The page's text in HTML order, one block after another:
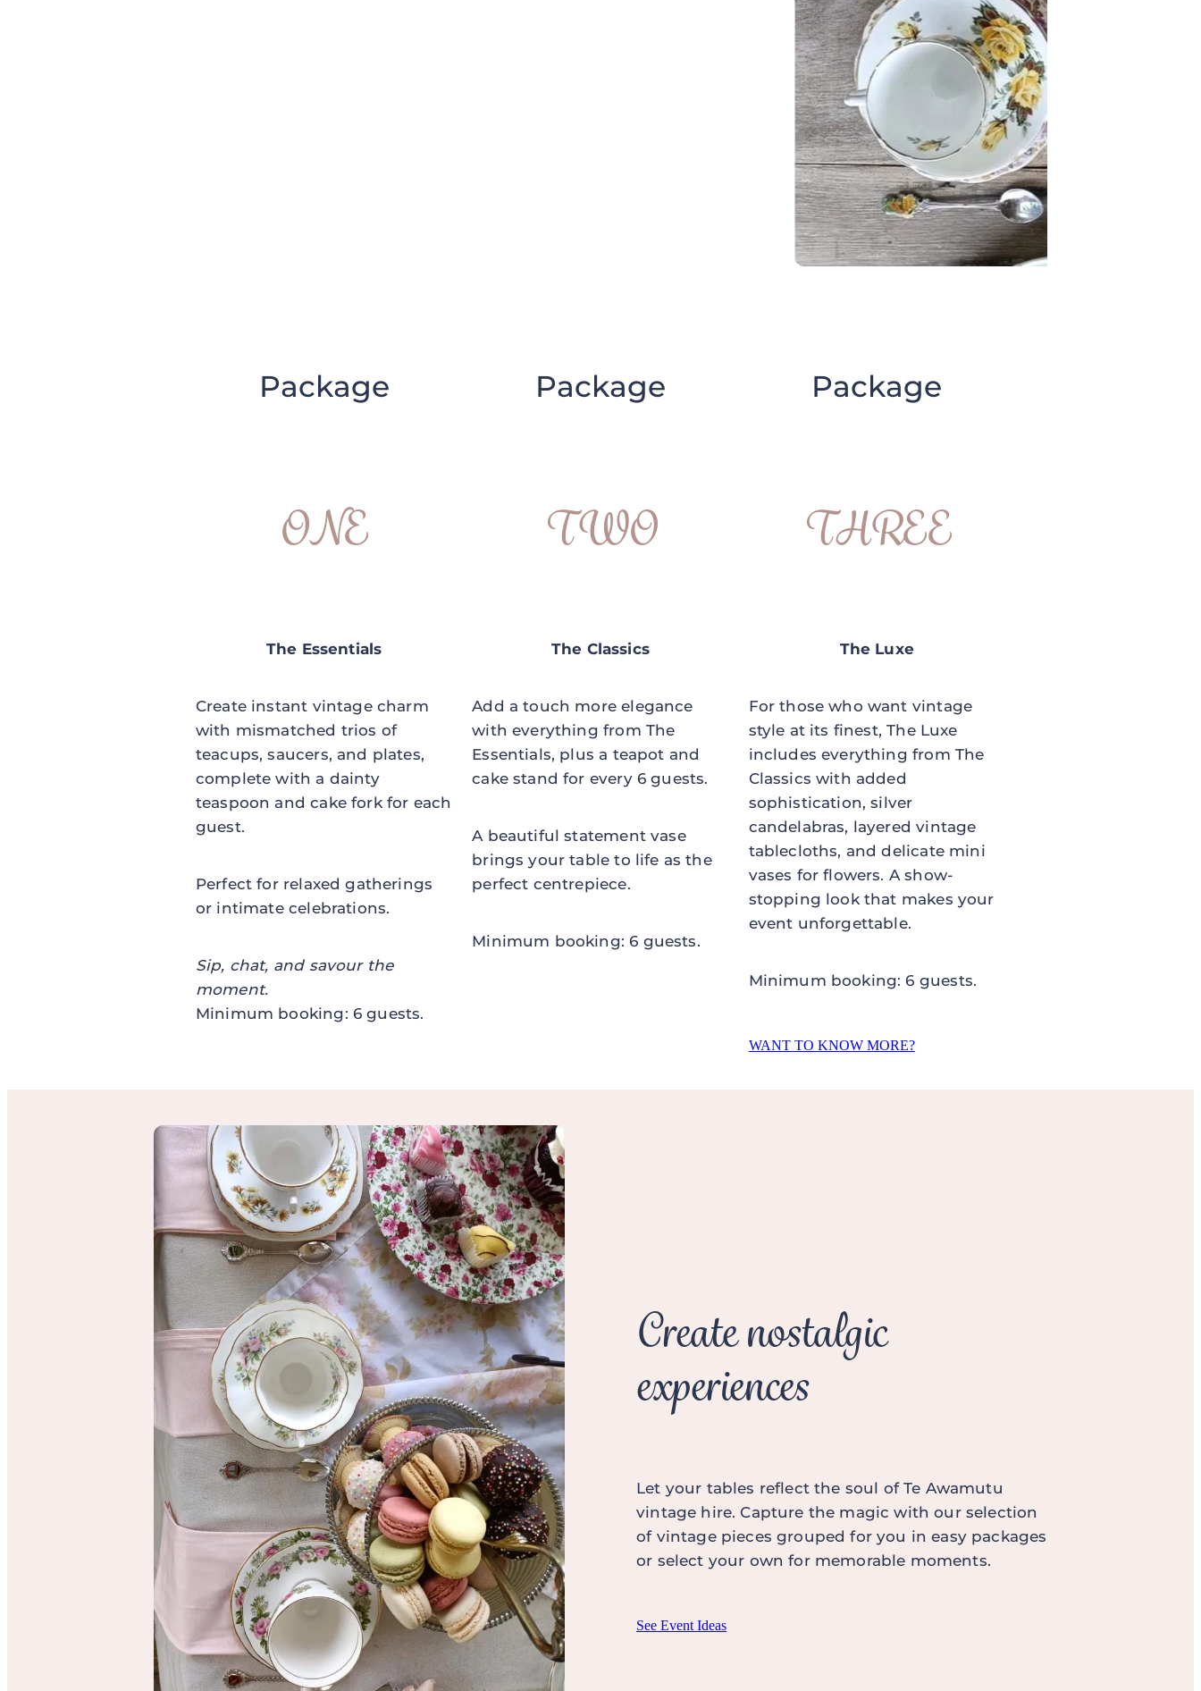
Package
ONE
The Essentials
Create instant vintage charm
with mismatched trios of
teacups, saucers, and plates,
complete with a dainty
teaspoon and cake fork for each
guest.
Perfect for relaxed gatherings
or intimate celebrations.
Sip, chat, and savour the
moment.
Minimum booking: 6 guests.
Package
TWO
The Classics
Add a touch more elegance
with everything from The
Essentials, plus a teapot and
cake stand for every 6 guests.
A beautiful statement vase
brings your table to life as the
perfect centrepiece.
Minimum booking: 6 guests.
Package
THREE
The Luxe
For those who want vintage
style at its finest, The Luxe
includes everything from The
Classics with added
sophistication, silver
candelabras, layered vintage
tablecloths, and delicate mini
vases for flowers. A show-
stopping look that makes your
event unforgettable.
Minimum booking: 6 guests.
WANT TO KNOW MORE?
Create nostalgic
experiences
Let your tables reflect the soul of Te Awamutu
vintage hire. Capture the magic with our selection
of vintage pieces grouped for you in easy packages
or select your own for memorable moments.
See Event Ideas